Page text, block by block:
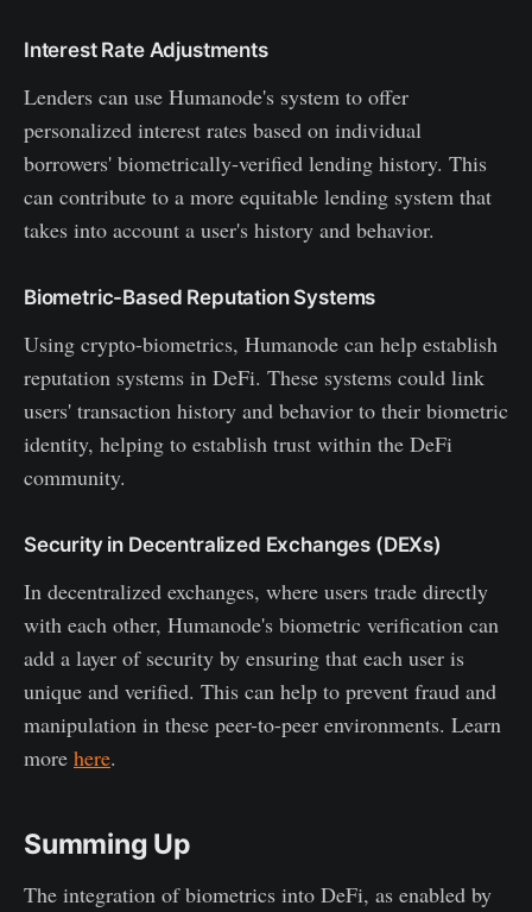
Interest Rate Adjustments
Lenders can use Humanode's system to offer
personalized interest rates based on individual
borrowers' biometrically-verified lending history. This
can contribute to a more equitable lending system that
takes into account a user's history and behavior.
Biometric-Based Reputation Systems
Using crypto-biometrics, Humanode can help establish
reputation systems in DeFi. These systems could link
users' transaction history and behavior to their biometric
identity, helping to establish trust within the DeFi
community.
Security in Decentralized Exchanges (DEXs)
In decentralized exchanges, where users trade directly
with each other, Humanode's biometric verification can
add a layer of security by ensuring that each user is
unique and verified. This can help to prevent fraud and
manipulation in these peer-to-peer environments. Learn
more here.
Summing Up
The integration of biometrics into DeFi, as enabled by